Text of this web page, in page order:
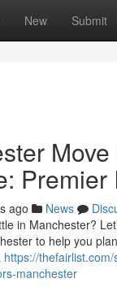
New Submit
ago News
in Manchester?
to help you
https://
manchester